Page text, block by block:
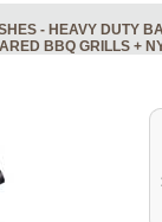
- HEAVY DUTY
BBQ GRILLS +